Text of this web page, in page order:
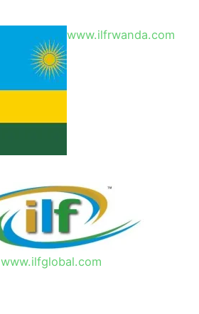
www.ilfrwanda.com
www.ilfglobal.com